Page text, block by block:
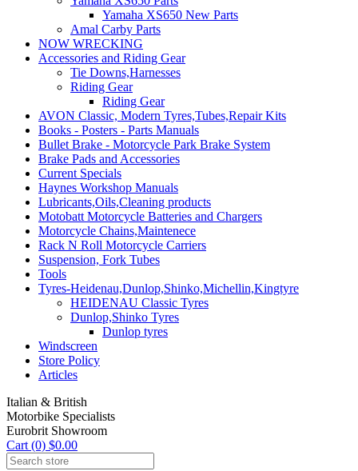
Yamaha XS650 New Parts
Amal Carby Parts
NOW WRECKING
Accessories and Riding Gear
Tie Downs,Harnesses
Riding Gear
Riding Gear
AVON Classic, Modern Tyres,Tubes,Repair Kits
Books - Posters - Parts Manuals
Bullet Brake - Motorcycle Park Brake System
Brake Pads and Accessories
Current Specials
Haynes Workshop Manuals
Lubricants,Oils,Cleaning products
Motobatt Motorcycle Batteries and Chargers
Motorcycle Chains,Maintenece
Rack N Roll Motorcycle Carriers
Suspension, Fork Tubes
Tools
Tyres-Heidenau,Dunlop,Shinko,Michellin,Kingtyre
HEIDENAU Classic Tyres
Dunlop,Shinko Tyres
Dunlop tyres
Windscreen
Store Policy
Articles
Italian & British
Motorbike Specialists
Eurobrit Showroom
Cart (0) $0.00